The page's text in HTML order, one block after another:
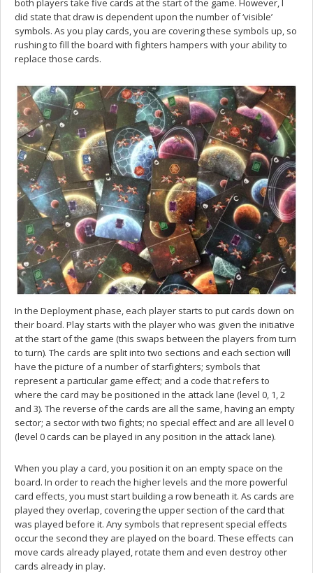
did state that draw is dependent upon the number of ‘visible’
symbols. As you play cards, you are covering these symbols up, so
rushing to fill the board with fighters hampers with your ability to
replace those cards.
In the Deployment phase, each player starts to put cards down on
their board. Play starts with the player who was given the initiative
at the start of the game (this swaps between the players from turn
to turn). The cards are split into two sections and each section will
have the picture of a number of starfighters; symbols that
represent a particular game effect; and a code that refers to
where the card may be positioned in the attack lane (level 0, 1, 2
and 3). The reverse of the cards are all the same, having an empty
sector; a sector with two fights; no special effect and are all level 0
(level 0 cards can be played in any position in the attack lane).
When you play a card, you position it on an empty space on the
board. In order to reach the higher levels and the more powerful
card effects, you must start building a row beneath it. As cards are
played they overlap, covering the upper section of the card that
was played before it. Any symbols that represent special effects
occur the second they are played on the board. These effects can
move cards already played, rotate them and even destroy other
cards already in play.